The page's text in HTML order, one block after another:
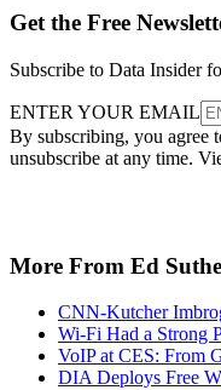
Get the Free
Subscribe to Data Insider
ENTER YOUR EMAIL
By subscribing, you agree
unsubscribe at any time.
More From Ed
CNN-Kutcher
Wi-Fi Had a Strong
VoIP at CES: From
DIA Deploys Free